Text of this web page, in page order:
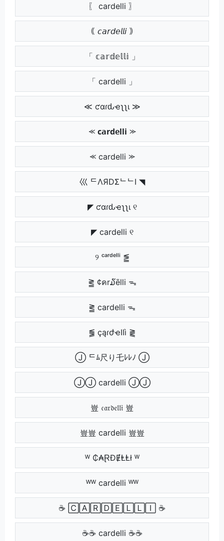
〖 cardelli 〗
｟ 𝘤𝘢𝘳𝘥𝘦𝘭𝘭𝘪 ｠
「 𝕔𝕒𝕣𝕕𝕖𝕝𝕝𝕚 」
「 cardelli 」
≪ ƈαɾԃҽʅʅι ≫
⪻ 𝗰𝗮𝗿𝗱𝗲𝗹𝗹𝗶 ⪼
⪻ cardelli ⪼
巛 ᄃΛЯDΣᄂᄂI ◥
◤ ƈαɾԃҽʅʅι ୧
◤ cardelli ୧
୨ ᶜᵃʳᵈᵉˡˡⁱ ⪑
⪒ ¢คr໓ēlli ᯓ
⪒ cardelli ᯓ
⪓ çąɾժҽӀӀì ⪔
Ⓙ ᄃﾑ尺り乇ﾚﾚﾉ Ⓙ
ⒿⒿ cardelli ⒿⒿ
豈 𝔠𝔞𝔯𝔡𝔢𝔩𝔩𝔦 豈
豈豈 cardelli 豈豈
ᵂ ₵₳ⱤĐɆⱠⱠł ᵂ
ᵂᵂ cardelli ᵂᵂ
☕ 🄲🄰🅁🄳🄴🄻🄻🄸 ☕
☕☕ cardelli ☕☕